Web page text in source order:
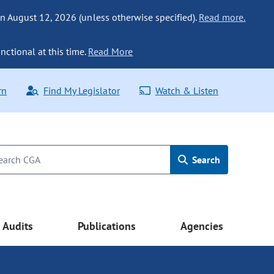
August 12, 2026 (unless otherwise specified). Read more.
at this time. Read More
Find My Legislator Watch & Listen
Search
Audits Publications Agencies